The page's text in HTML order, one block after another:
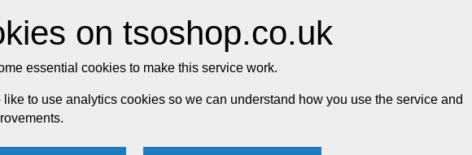
on tsoshop.co.uk
essential cookies to make this service work.
like to use analytics cookies so we can understand how you use the service and